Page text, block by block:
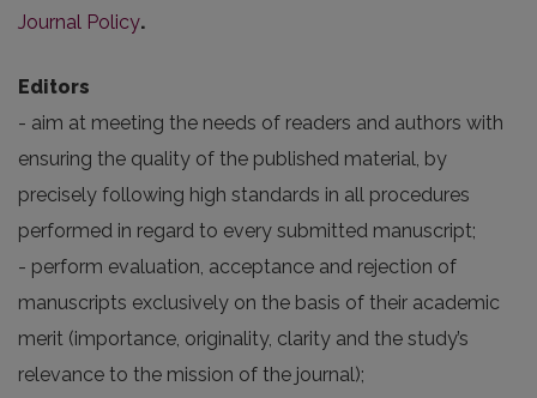
Journal Policy.
Editors
- aim at meeting the needs of readers and authors with
ensuring the quality of the published material, by
precisely following high standards in all procedures
performed in regard to every submitted manuscript;
- perform evaluation, acceptance and rejection of
manuscripts exclusively on the basis of their academic
merit (importance, originality, clarity and the study’s
relevance to the mission of the journal);